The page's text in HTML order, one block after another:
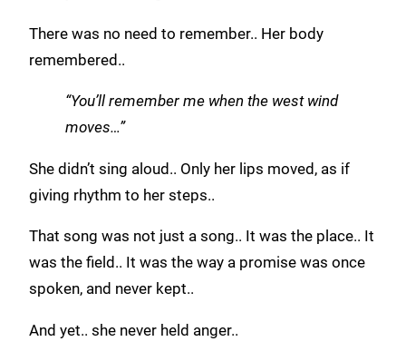
There was no need to remember.. Her body
remembered..
“You’ll remember me when the west wind
moves…”
She didn’t sing aloud.. Only her lips moved, as if
giving rhythm to her steps..
That song was not just a song.. It was the place.. It
was the field.. It was the way a promise was once
spoken, and never kept..
And yet.. she never held anger..